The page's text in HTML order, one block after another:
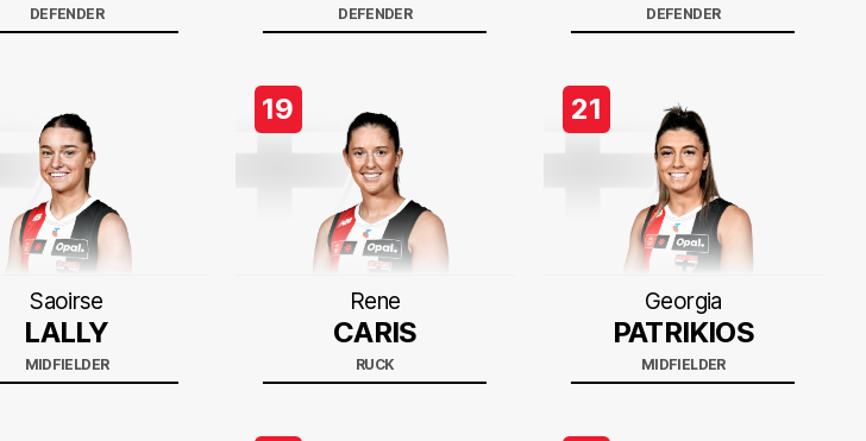
DEFENDER DEFENDER DEFENDER
Saoirse
LALLY
MIDFIELDER
19
Rene
CARIS
RUCK
21
Georgia
PATRIKIOS
MIDFIELDER